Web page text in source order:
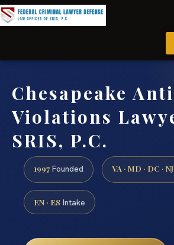
Chesapeake
Violations
SRIS, P.C.
1997 Founded VA · MD · DC ·
EN · ES Intake